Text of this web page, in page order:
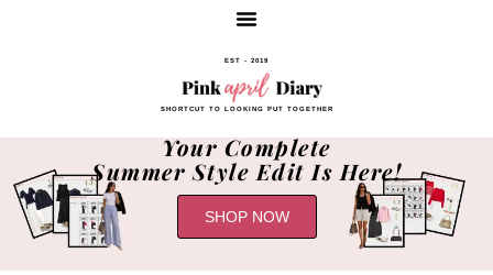
EST - 2019
SHORTCUT TO LOOKING PUT TOGETHER
Your Complete
Summer Style Edit Is Here!
SHOP NOW